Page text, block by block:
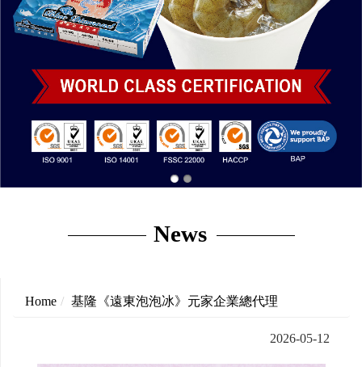
News
Home 基隆《遠東泡泡冰》元家企業總代理
2026-05-12